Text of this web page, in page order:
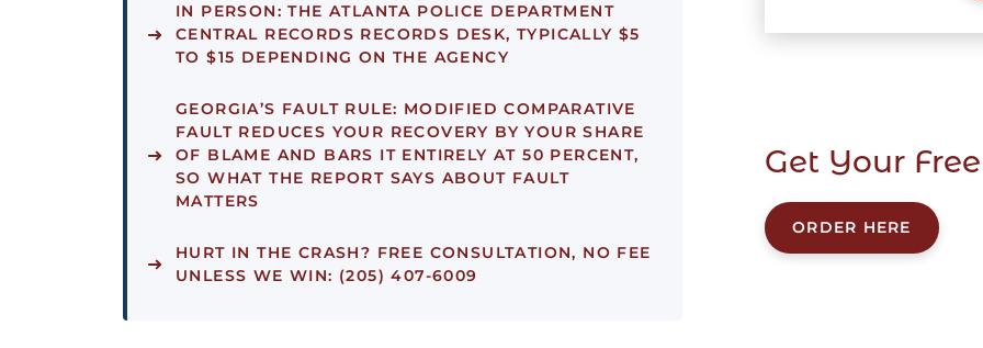
IN PERSON: THE ATLANTA POLICE DEPARTMENT
CENTRAL RECORDS RECORDS DESK, TYPICALLY $5
TO $15 DEPENDING ON THE AGENCY
GEORGIA’S FAULT RULE: MODIFIED COMPARATIVE
FAULT REDUCES YOUR RECOVERY BY YOUR SHARE
OF BLAME AND BARS IT ENTIRELY AT 50 PERCENT,
SO WHAT THE REPORT SAYS ABOUT FAULT
MATTERS
HURT IN THE CRASH? FREE CONSULTATION, NO FEE
UNLESS WE WIN: (205) 407-6009
Get Your
ORDER HERE